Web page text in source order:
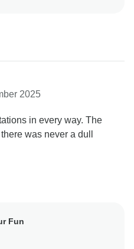
glad that our guides
and cared for,
meal options. Your kind
we’ll be sure to share
2025
in every way. The
was never a dull
Fun